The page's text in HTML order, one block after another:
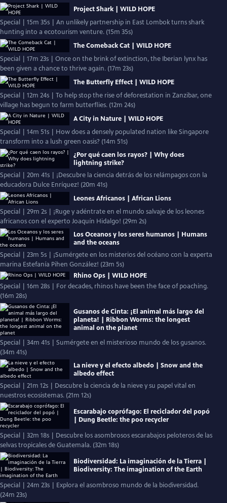
Project Shark | WILD HOPE
Special | 15m 35s | An unlikely partnership in East Lombok turns shark
hunting into a ecotourism venture. (15m 35s)
The Comeback Cat | WILD HOPE
Special | 17m 23s | Once on the brink of extinction, the Iberian lynx has
been given a chance to thrive again. (17m 23s)
The Butterfly Effect | WILD HOPE
Special | 12m 24s | To help stop the rise of deforestation in Zanzibar, one
village has begun to farm butterflies. (12m 24s)
A City in Nature | WILD HOPE
Special | 14m 51s | How does a densely populated nation like Singapore
transform into a lush green oasis? (14m 51s)
¿Por qué caen los rayos? | Why does
lightning strike?
Special | 20m 41s | ¡Descubre la ciencia detrás de los relámpagos con la
educadora Dulce Enríquez! (20m 41s)
Leones Africanos | African Lions
Special | 29m 2s | ¡Ruge y adéntrate en el mundo salvaje de los leones
africanos con el experto Joaquín Hidalgo! (29m 2s)
Los Oceanos y los seres humanos | Humans
and the oceans
Special | 23m 5s | ¡Sumérgete en los misterios del océano con la experta
marina Estefanía Pihen González! (23m 5s)
Rhino Ops | WILD HOPE
Special | 16m 28s | For decades, rhinos have been the face of poaching.
(16m 28s)
Gusanos de Cinta: ¡El animal más largo del
planeta! | Ribbon Worms: the longest
animal on the planet
Special | 34m 41s | Sumérgete en el misterioso mundo de los gusanos.
(34m 41s)
La nieve y el efecto albedo | Snow and the
albedo effect
Special | 21m 12s | Descubre la ciencia de la nieve y su papel vital en
nuestros ecosistemas. (21m 12s)
Escarabajo coprófago: El reciclador del popó
| Dung Beetle: the poo recycler
Special | 32m 18s | Descubre los asombrosos escarabajos peloteros de las
selvas tropicales de Guatemala. (32m 18s)
Biodiversidad: La imaginación de la Tierra |
Biodiversity: The imagination of the Earth
Special | 24m 23s | Explora el asombroso mundo de la biodiversidad.
(24m 23s)